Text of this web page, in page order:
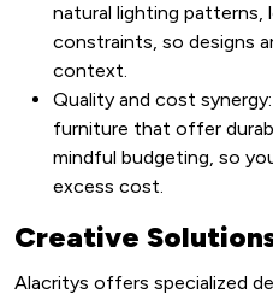
natural lighting patterns,
constraints, so designs
context.
Quality and cost
furniture that offer
mindful budgeting, so
excess cost.
Creative
Alacritys offers specialized